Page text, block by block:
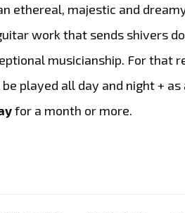
ethereal, majestic and
work that sends shivers
musicianship. For that
played all day and night +
for a month or more.